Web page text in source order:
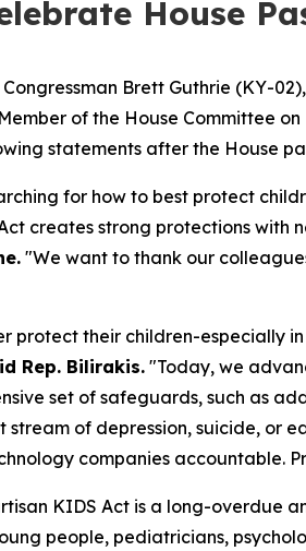
House
Brett Guthrie (KY-
of the House Committee
statements after the House
for how to best protect
creates strong protections
"We want to thank our
protect their children-especially
Rep. Bilirakis. "Today, we
set of safeguards, such as
stream of depression, suicide, or
companies accountable.
KIDS Act is a long-overdue
people, pediatricians,